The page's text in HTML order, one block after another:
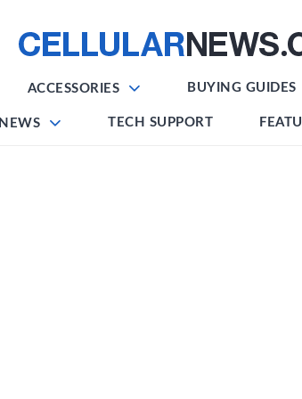
ACCESSORIES BUYING GUIDES
NEWS TECH SUPPORT